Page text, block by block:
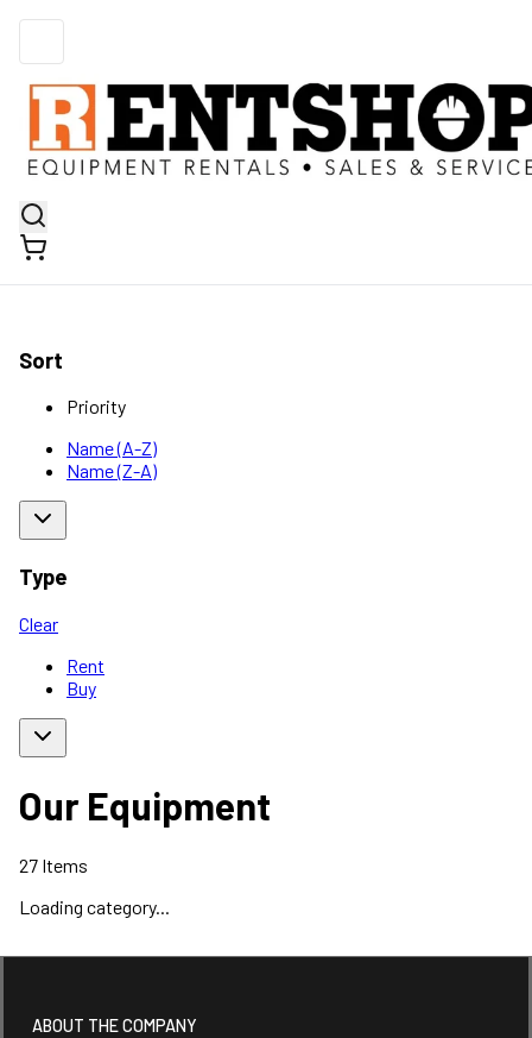
Sort
Priority
Name (A-Z)
Name (Z-A)
Type
Clear
Rent
Buy
Our Equipment
27 Items
Loading category...
ABOUT THE COMPANY